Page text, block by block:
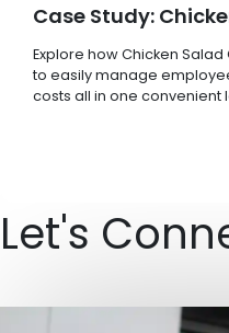
Case Study:
Explore how Chicken
to easily manage
costs all in one convenient
Let's